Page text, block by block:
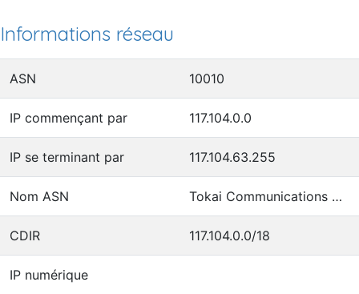
Informations réseau
ASN 10010
IP commençant par 117.104.0.0
IP se terminant par 117.104.63.255
Nom ASN Tokai Communications Corporation
CDIR 117.104.0.0/18
IP numérique